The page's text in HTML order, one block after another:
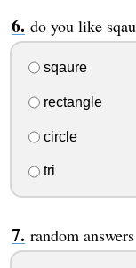
do you like
sqaure
rectangle
circle
tri
random answers